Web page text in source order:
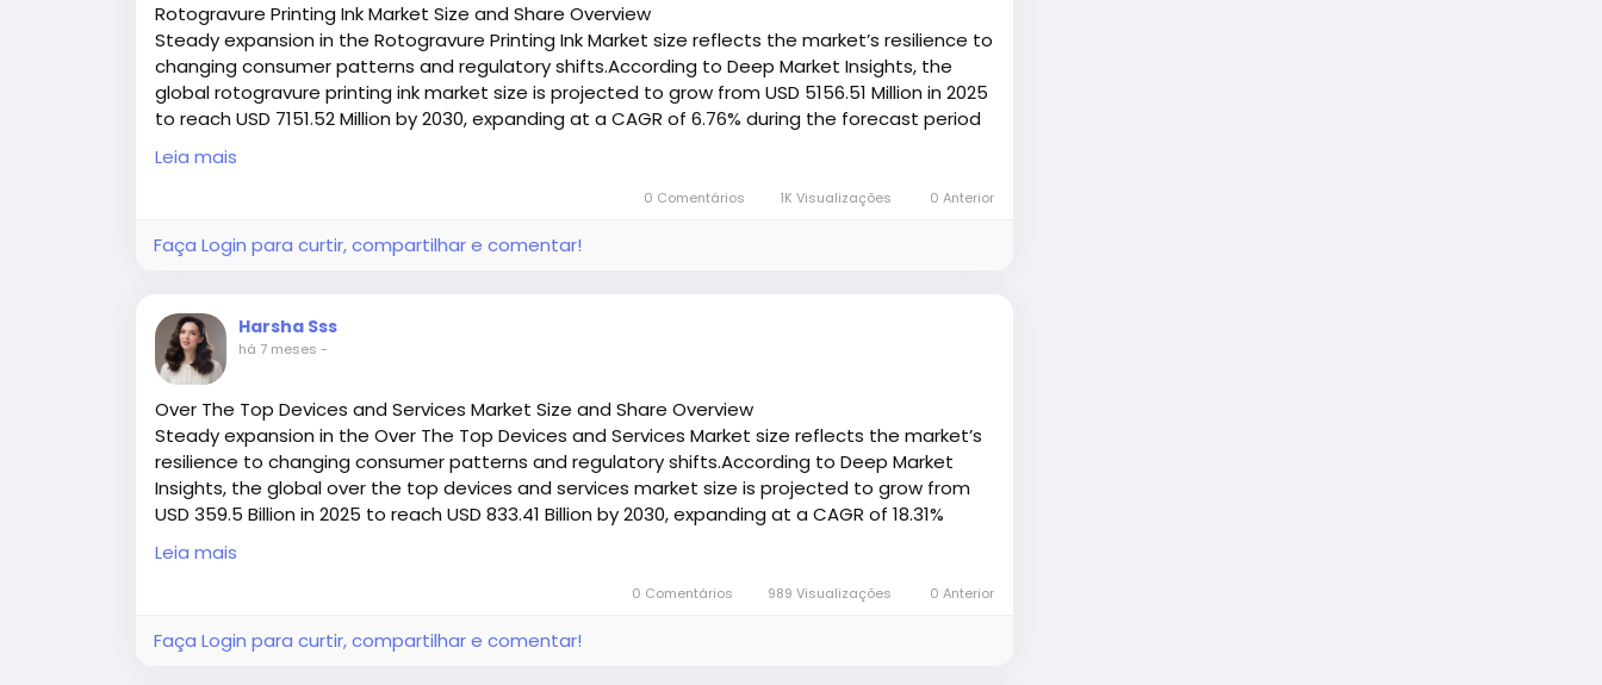
Rotogravure Printing Ink Market Size and Share Overview
Steady expansion in the Rotogravure Printing Ink Market size reflects the market’s resilience to
changing consumer patterns and regulatory shifts.According to Deep Market Insights, the
global rotogravure printing ink market size is projected to grow from USD 5156.51 Million in 2025
to reach USD 7151.52 Million by 2030, expanding at a CAGR of 6.76% during the forecast period
(2025–2030
Access all the exclusive insights @
Leia mais
0 Comentários 1K Visualizações 0 Anterior
Faça Login para curtir, compartilhar e comentar!
Harsha Sss
há 7 meses -
Over The Top Devices and Services Market Size and Share Overview
Steady expansion in the Over The Top Devices and Services Market size reflects the market’s
resilience to changing consumer patterns and regulatory shifts.According to Deep Market
Insights, the global over the top devices and services market size is projected to grow from
USD 359.5 Billion in 2025 to reach USD 833.41 Billion by 2030, expanding at a CAGR of 18.31%
during the forecast period (2025–2030
Access all the exclusive insights @
devices-and-services-market-research-report/request-sample
Leia mais
0 Comentários 989 Visualizações 0 Anterior
Faça Login para curtir, compartilhar e comentar!